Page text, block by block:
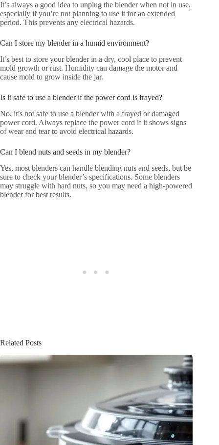
It’s always a good idea to unplug the blender when not in use,
especially if you’re not planning to use it for an extended
period. This prevents any electrical hazards.
Can I store my blender in a humid environment?
It’s best to store your blender in a dry, cool place to prevent
mold growth or rust. Humidity can damage the motor and
cause mold to grow inside the jar.
Is it safe to use a blender if the power cord is frayed?
No, it’s not safe to use a blender with a frayed or damaged
power cord. Always replace the power cord if it shows signs
of wear and tear to avoid electrical hazards.
Can I blend nuts and seeds in my blender?
Yes, most blenders can handle blending nuts and seeds, but be
sure to check your blender’s specifications. Some blenders
may struggle with hard nuts, so you may need a high-powered
blender for best results.
Related Posts